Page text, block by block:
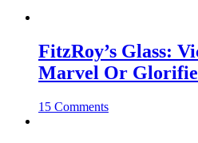
FitzRoy’s Glass:
Marvel Or
15 Comments